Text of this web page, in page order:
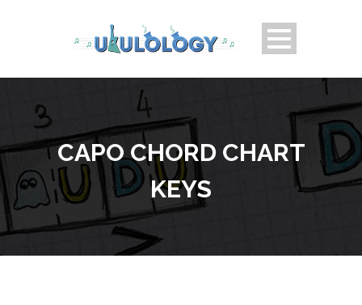
CAPO CHORD CHART
KEYS